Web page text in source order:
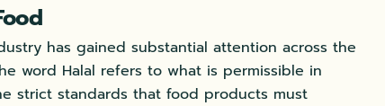
has gained substantial attention across the
word Halal refers to what is permissible in
strict standards that food products must